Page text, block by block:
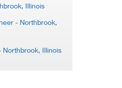
Illinois
- Northbrook,
Northbrook, Illinois